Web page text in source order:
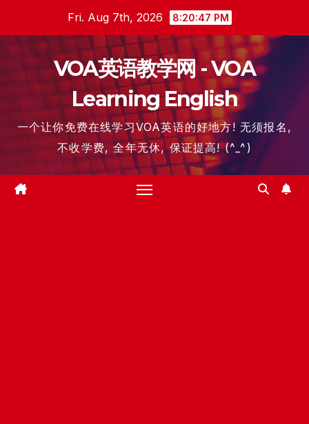
content
Fri. Aug 7th, 2026 8:20:48 PM
VOA英语教学网 - VOA
Learning English
一个让你免费在线学习VOA英语的好地方! 无须报名,
不收学费, 全年无休, 保证提高! (^_^)